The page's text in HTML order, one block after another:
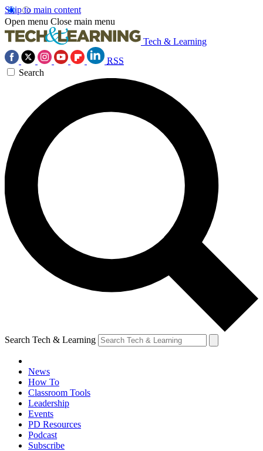
Skip to main content
Open menu Close main menu
Tech & Learning
RSS
Search
Search Tech & Learning
News
How To
Classroom Tools
Leadership
Events
PD Resources
Podcast
Subscribe